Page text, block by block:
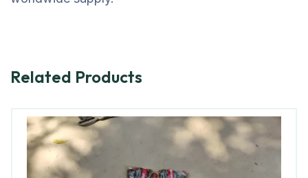
Related Products